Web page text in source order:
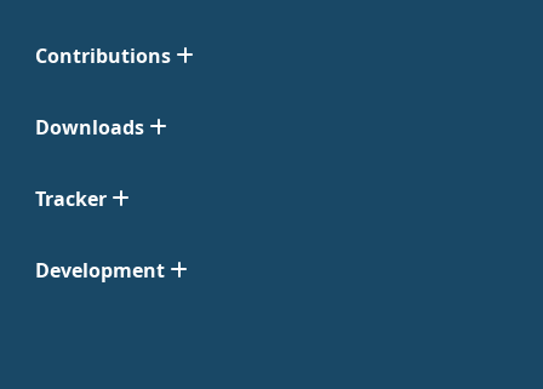
Contributions
Downloads
Tracker
Development